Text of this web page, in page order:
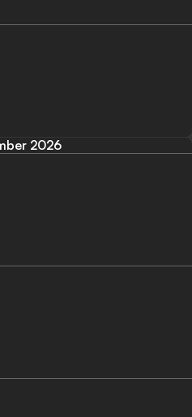
2026